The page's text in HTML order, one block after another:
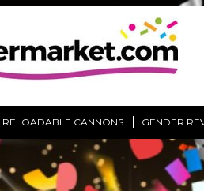
RELOADABLE CANNONS GENDER